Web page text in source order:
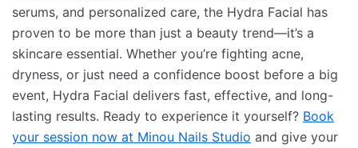
serums, and personalized care, the Hydra Facial has
proven to be more than just a beauty trend—it’s a
skincare essential. Whether you’re fighting acne,
dryness, or just need a confidence boost before a big
event, Hydra Facial delivers fast, effective, and long-
lasting results. Ready to experience it yourself? Book
your session now at Minou Nails Studio and give your